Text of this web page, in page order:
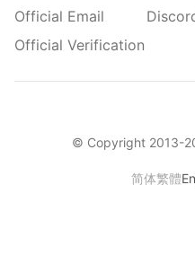
Official Email
Official Verification
© Copyright 2013-
简体繁體